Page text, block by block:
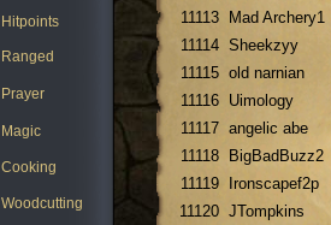
Hitpoints
Ranged
Prayer
Magic
Cooking
Woodcutting
11113
Mad Archery1
11114 Sheekzyy
11115 old narnian
11116 Uimology
11117 angelic abe
11118
BigBadBuzz2
11119
Ironscapef2p
11120 JTompkins